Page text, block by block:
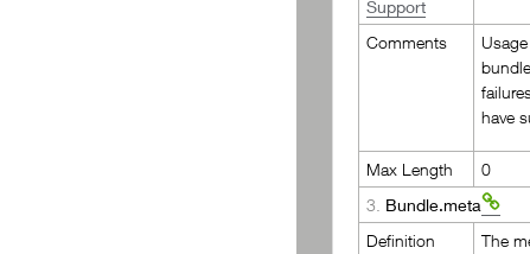
Support
Comments
have
Max Length
0
3. Bundle.meta
Definition
The